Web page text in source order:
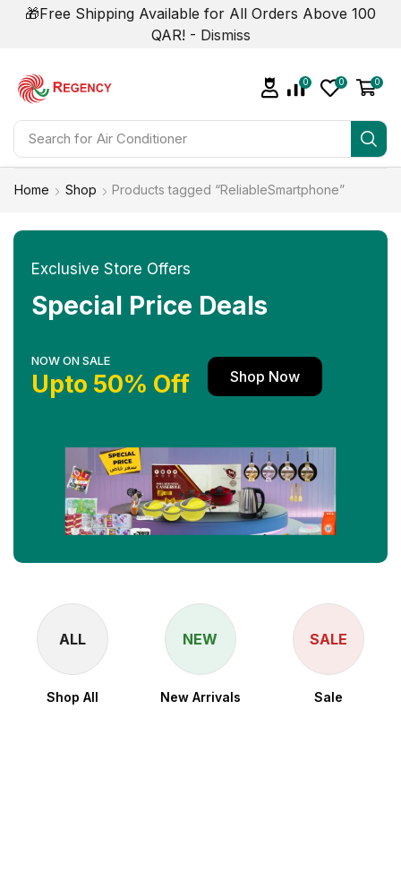
🎁Free Shipping Available for All Orders Above 100
QAR! - Dismiss
Search for
0 0 0
Home Shop Products tagged “ReliableSmartphone”
Exclusive Store Offers
Special Price Deals
NOW ON SALE
Upto 50% Off Shop Now
ALL
Shop All
NEW
New Arrivals
SALE
Sale